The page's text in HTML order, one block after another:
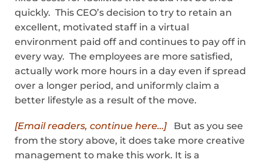
quickly. This CEO’s decision to try to retain an
excellent, motivated staff in a virtual
environment paid off and continues to pay off in
every way. The employees are more satisfied,
actually work more hours in a day even if spread
over a longer period, and uniformly claim a
better lifestyle as a result of the move.
[Email readers, continue here…]
But as you see
from the story above, it does take more creative
management to make this work. It is a